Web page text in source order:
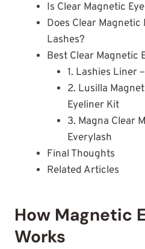
Is Clear Magnetic
Does Clear Magnetic
Lashes?
Best Clear Magnetic
1. Lashies Liner
2. Lusilla
Eyeliner Kit
3. Magna Clear
Everylash
Final Thoughts
Related Articles
How Magnetic
Works